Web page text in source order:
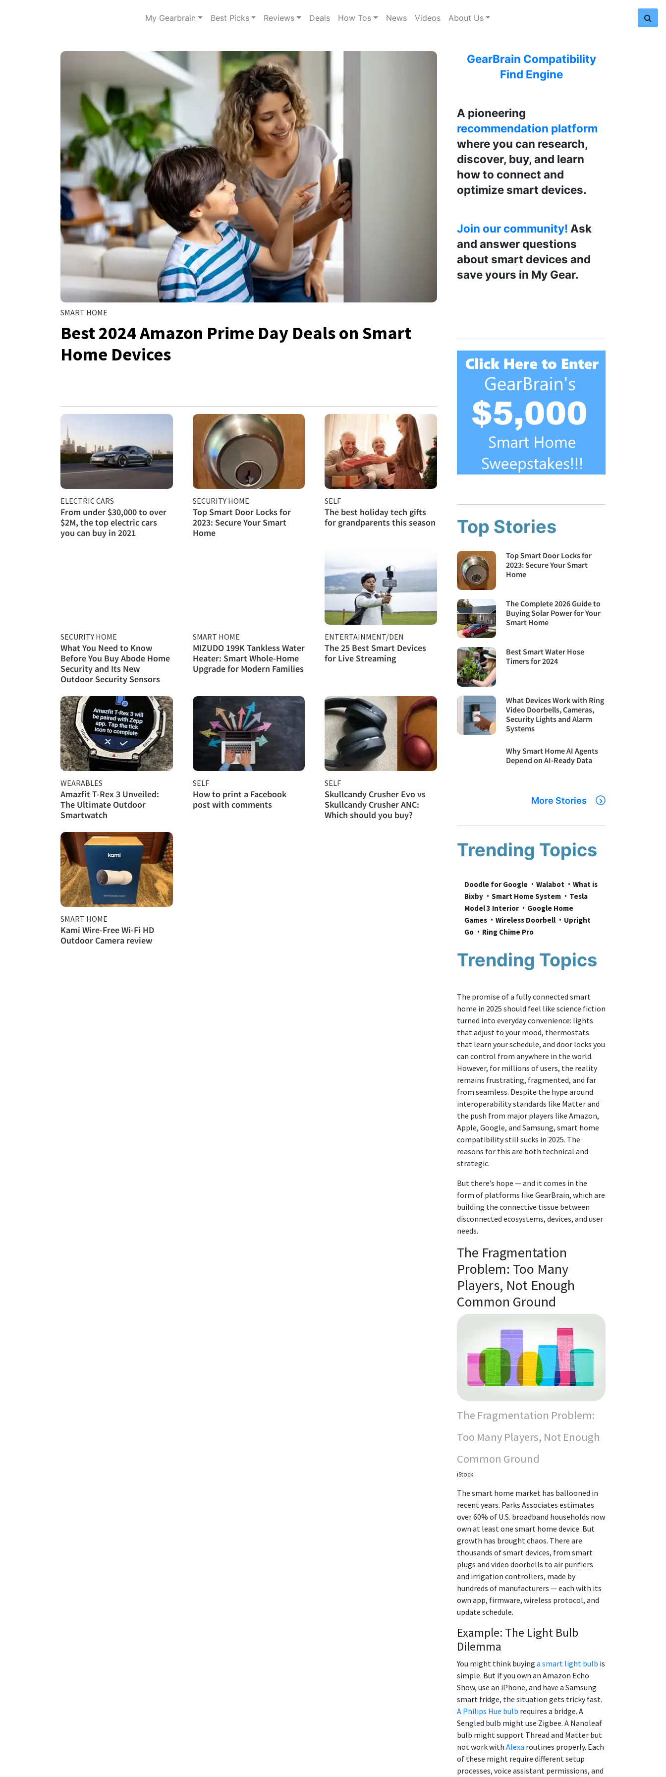
My Gearbrain Best Picks Reviews Deals How Tos News Videos About Us
SMART HOME
Best 2024 Amazon Prime Day Deals on Smart
Home Devices
ELECTRIC CARS
From under $30,000 to over
$2M, the top electric cars
you can buy in 2021
SECURITY HOME
Top Smart Door Locks for
2023: Secure Your Smart
Home
SELF
The best holiday tech gifts
for grandparents this season
SECURITY HOME
What You Need to Know
Before You Buy Abode Home
Security and Its New
Outdoor Security Sensors
SMART HOME
MIZUDO 199K Tankless Water
Heater: Smart Whole-Home
Upgrade for Modern Families
ENTERTAINMENT/DEN
The 25 Best Smart Devices
for Live Streaming
WEARABLES
Amazfit T-Rex 3 Unveiled:
The Ultimate Outdoor
Smartwatch
SELF
How to print a Facebook
post with comments
SELF
Skullcandy Crusher Evo vs
Skullcandy Crusher ANC:
Which should you buy?
SMART HOME
Kami Wire-Free Wi-Fi HD
Outdoor Camera review
GearBrain Compatibility
Find Engine
A pioneering
recommendation platform
where you can research,
discover, buy, and learn
how to connect and
optimize smart devices.
Join our community! Ask
and answer questions
about smart devices and
save yours in My Gear.
Top Stories
Top Smart Door Locks for
2023: Secure Your Smart
Home
The Complete 2026 Guide to
Buying Solar Power for Your
Smart Home
Best Smart Water Hose
Timers for 2024
What Devices Work with Ring
Video Doorbells, Cameras,
Security Lights and Alarm
Systems
Why Smart Home AI Agents
Depend on AI-Ready Data
More Stories
Trending Topics
Doodle for Google Walabot
What is
Bixby
Smart Home System
Tesla
Model 3 Interior
Google Home
Games
Wireless Doorbell
Upright
Go
Ring Chime Pro
Trending Topics
The promise of a fully connected smart
home in 2025 should feel like science fiction
turned into everyday convenience: lights
that adjust to your mood, thermostats
that learn your schedule, and door locks you
can control from anywhere in the world.
However, for millions of users, the reality
remains frustrating, fragmented, and far
from seamless. Despite the hype around
interoperability standards like Matter and
the push from major players like Amazon,
Apple, Google, and Samsung, smart home
compatibility still sucks in 2025. The
reasons for this are both technical and
strategic.
But there’s hope — and it comes in the
form of platforms like GearBrain, which are
building the connective tissue between
disconnected ecosystems, devices, and user
needs.
The Fragmentation
Problem: Too Many
Players, Not Enough
Common Ground
The Fragmentation Problem:
Too Many Players, Not Enough
Common Ground
iStock
The smart home market has ballooned in
recent years. Parks Associates estimates
over 60% of U.S. broadband households now
own at least one smart home device. But
growth has brought chaos. There are
thousands of smart devices, from smart
plugs and video doorbells to air purifiers
and irrigation controllers, made by
hundreds of manufacturers — each with its
own app, firmware, wireless protocol, and
update schedule.
Example: The Light Bulb
Dilemma
You might think buying a smart light bulb is
simple. But if you own an Amazon Echo
Show, use an iPhone, and have a Samsung
smart fridge, the situation gets tricky fast.
A Philips Hue bulb requires a bridge. A
Sengled bulb might use Zigbee. A Nanoleaf
bulb might support Thread and Matter but
not work with Alexa routines properly. Each
of these might require different setup
processes, voice assistant permissions, and